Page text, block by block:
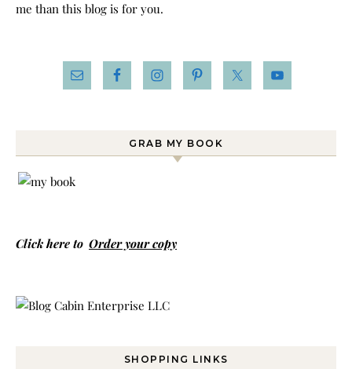
me than this blog is for you.
GRAB MY BOOK
Click here to Order your copy
SHOPPING LINKS